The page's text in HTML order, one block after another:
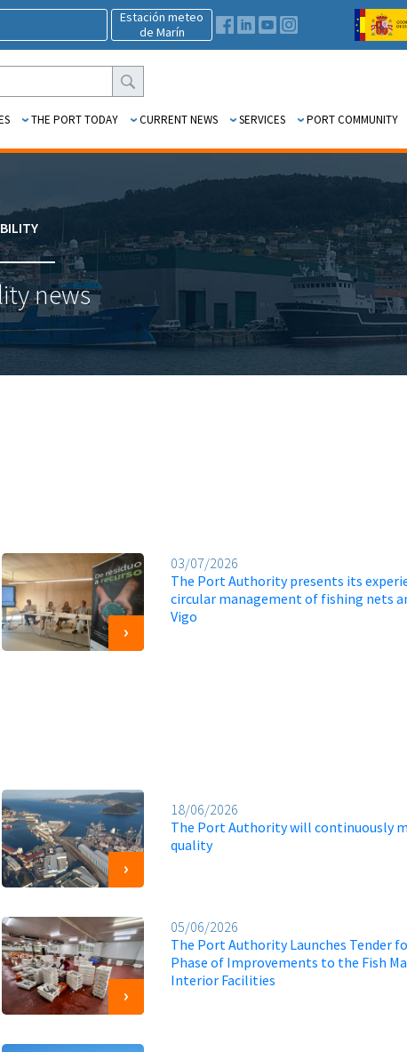
Estación meteo
de Marín
THE PORT TODAY CURRENT NEWS SERVICES PORT COMMUNITY
news
03/07/2026
The Port Authority presents its
circular management of fishing nets
Vigo
18/06/2026
The Port Authority will continuously
quality
05/06/2026
The Port Authority Launches Tender
Phase of Improvements to the Fish
Interior Facilities